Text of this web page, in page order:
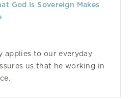
God Is Sovereign Makes
applies to our everyday
us that he working in